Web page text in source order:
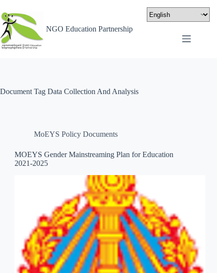
NGO Education Partnership
Document Tag Data Collection And Analysis
MoEYS Policy Documents
MOEYS Gender Mainstreaming Plan for Education
2021-2025